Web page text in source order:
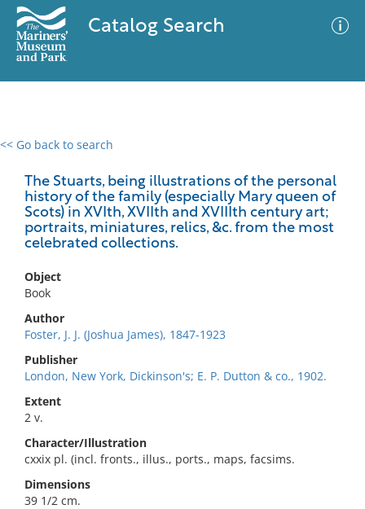
Catalog Search
<< Go back to search
The Stuarts, being illustrations of the personal
history of the family (especially Mary queen of
Scots) in XVIth, XVIIth and XVIIIth century art;
portraits, miniatures, relics, &c. from the most
celebrated collections.
Object
Book
Author
Foster, J. J. (Joshua James), 1847-1923
Publisher
London, New York, Dickinson's; E. P. Dutton & co., 1902.
Extent
2 v.
Character/Illustration
cxxix pl. (incl. fronts., illus., ports., maps, facsims.
Dimensions
39 1/2 cm.
0 results
No results meet your criteria